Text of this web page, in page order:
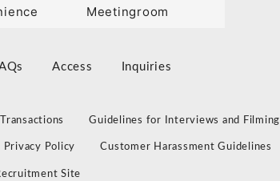
Meetingroom
Access Inquiries
Guidelines for Interviews and Filming
Privacy Policy Customer Harassment Guidelines
Site